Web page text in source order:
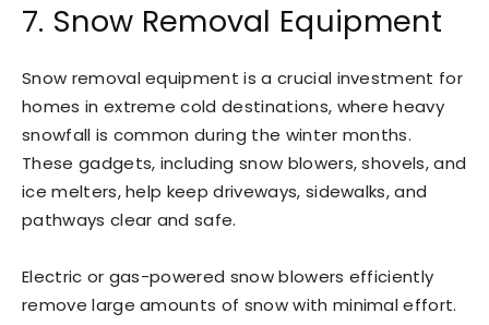
7. Snow Removal Equipment
Snow removal equipment is a crucial investment for
homes in extreme cold destinations, where heavy
snowfall is common during the winter months.
These gadgets, including snow blowers, shovels, and
ice melters, help keep driveways, sidewalks, and
pathways clear and safe.
Electric or gas-powered snow blowers efficiently
remove large amounts of snow with minimal effort.